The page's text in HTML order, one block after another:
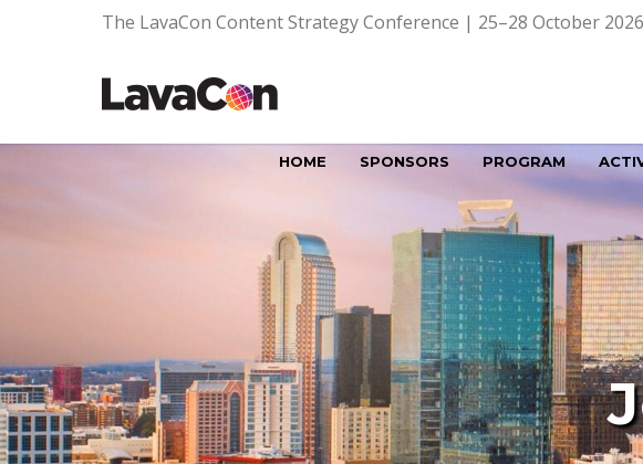
The LavaCon Content Strategy Conference | 25–28 October
HOME SPONSORS PROGRAM